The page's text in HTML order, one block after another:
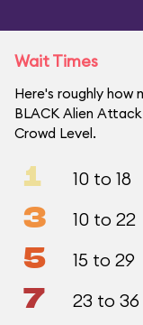
Wait Times
Here's roughly how
BLACK Alien
Crowd Level.
1 10 to 18
3 10 to 22
5 15 to 29
7 23 to 36